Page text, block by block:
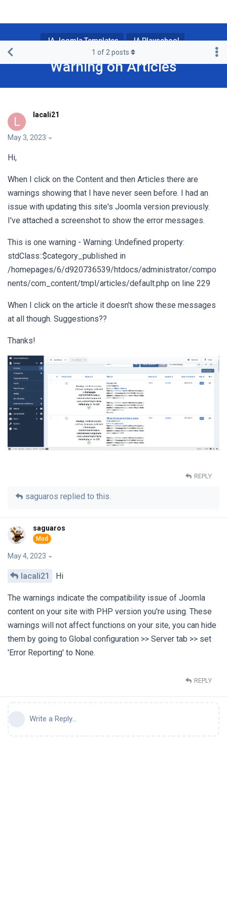
JA Joomla Templates JA Playschool
Warning on Articles
1 of 2 posts
L lacali21
May 3, 2023
Hi,
When I click on the Content and then Articles there are
warnings showing that I have never seen before. I had an
issue with updating this site's Joomla version previously.
I've attached a screenshot to show the error messages.
This is one warning - Warning: Undefined property:
stdClass::$category_published in
/homepages/6/d920736539/htdocs/administrator/compo
nents/com_content/tmpl/articles/default.php on line 229
When I click on the article it doesn't show these messages
at all though. Suggestions??
Thanks!
REPLY
saguaros replied to this.
saguaros
May 4, 2023
lacali21 Hi
The warnings indicate the compatibility issue of Joomla
content on your site with PHP version you're using. These
warnings will not affect functions on your site, you can hide
them by going to Global configuration >> Server tab >> set
'Error Reporting' to None.
REPLY
Write a Reply...